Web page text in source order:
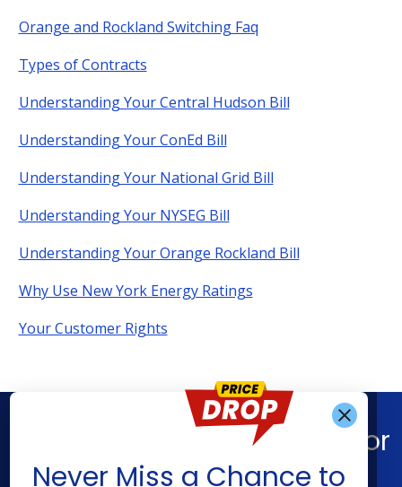
Orange and Rockland Switching Faq
Types of Contracts
Understanding Your Central Hudson Bill
Understanding Your ConEd Bill
Understanding Your National Grid Bill
Understanding Your NYSEG Bill
Understanding Your Orange Rockland Bill
Why Use New York Energy Ratings
Your Customer Rights
Never Miss a Chance to
Find What You’re Looking For